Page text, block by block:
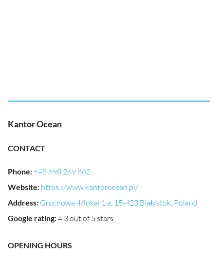
Kantor Ocean
CONTACT
Phone:+48 698 269 862
Website: https://www.kantorocean.pl/
Address: Grochowa 4/lokal 1 a, 15-423 Białystok, Poland
Google rating:4.3 out of 5 stars
OPENING HOURS